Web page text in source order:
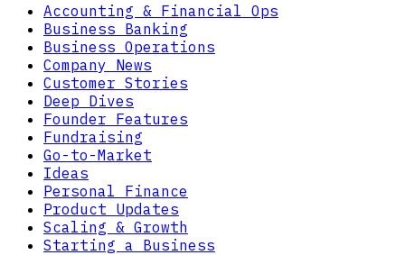
Accounting & Financial Ops
Business Banking
Business Operations
Company News
Customer Stories
Deep Dives
Founder Features
Fundraising
Go-to-Market
Ideas
Personal Finance
Product Updates
Scaling & Growth
Starting a Business